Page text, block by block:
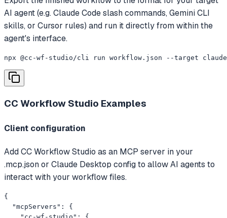
AI agent (e.g. Claude Code slash commands, Gemini CLI
skills, or Cursor rules) and run it directly from within the
agent's interface.
npx @cc-wf-studio/cli run workflow.json --target
CC Workflow Studio Examples
Client configuration
Add CC Workflow Studio as an MCP server in your
.mcp.json or Claude Desktop config to allow AI agents to
interact with your workflow files.
{
  "mcpServers": {